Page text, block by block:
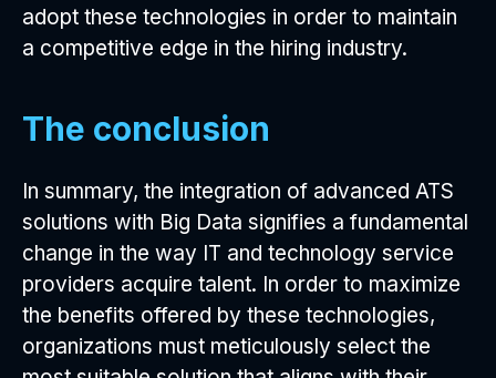
adopt these technologies in order to maintain
a competitive edge in the hiring industry.
The conclusion
In summary, the integration of advanced ATS
solutions with Big Data signifies a fundamental
change in the way IT and technology service
providers acquire talent. In order to maximize
the benefits offered by these technologies,
organizations must meticulously select the